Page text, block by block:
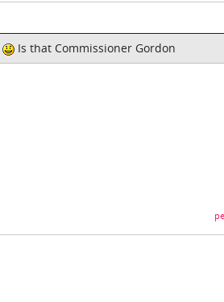
Is that Commissioner Gordon